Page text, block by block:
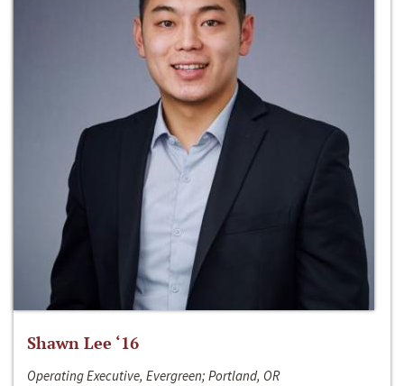
Shawn Lee ‘16
Operating Executive, Evergreen; Portland, OR